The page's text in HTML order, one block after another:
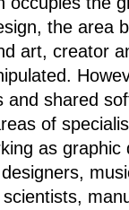
the area
art, creator
and shared
of
as graphic